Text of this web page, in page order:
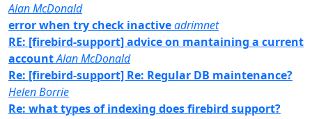
Alan McDonald
error when try check inactiveadrimnet
RE: [firebird-support] advice on mantaining a current
accountAlan McDonald
Re: [firebird-support] Re: Regular DB maintenance?
Helen Borrie
Re: what types of indexing does firebird support?